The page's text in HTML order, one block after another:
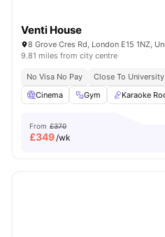
Venti House
8 Grove Cres Rd, London E15 1NZ,
9.81 miles from city centre
No Visa No Pay Close To
Cinema
Gym Karaoke
From £370
£349/wk